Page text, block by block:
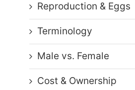
Reproduction & Eggs
Terminology
Male vs. Female
Cost & Ownership